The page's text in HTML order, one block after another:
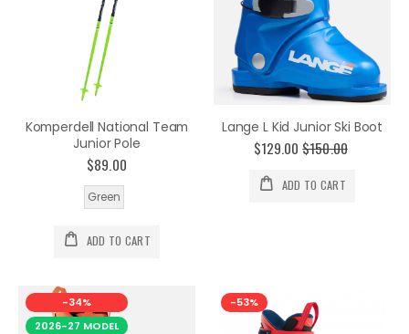
Komperdell National Team
Junior Pole
$89.00
Green
ADD TO CART
Lange L Kid Junior Ski Boot
$129.00 $150.00
ADD TO CART
-34%
2026-27 MODEL
-53%